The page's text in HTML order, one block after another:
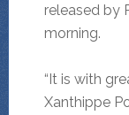
released by
morning.
“It is with
Xanthippe